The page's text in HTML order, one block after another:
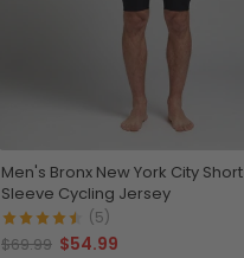
Men's Bronx New York City Short
Sleeve Cycling Jersey
(5)
$69.99 $54.99